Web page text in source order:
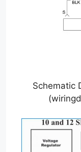
Schematic